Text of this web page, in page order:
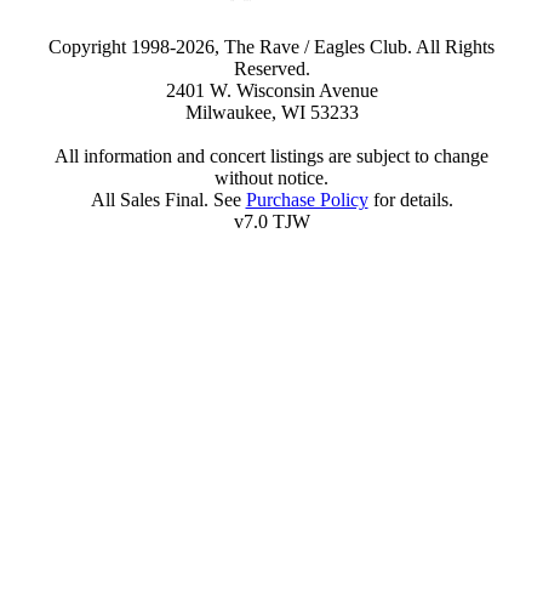
Copyright 1998-2026, The Rave / Eagles Club. All Rights
Reserved.
2401 W. Wisconsin Avenue
Milwaukee, WI 53233
All information and concert listings are subject to change
without notice.
All Sales Final. See Purchase Policyfor details.
v7.0 TJW